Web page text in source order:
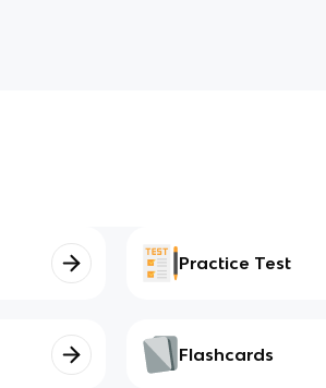
Practice Test
Flashcards